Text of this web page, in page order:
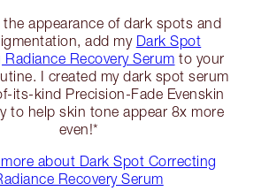
the appearance of dark spots and
add my Dark Spot
Recovery Serum to your
I created my dark spot serum
its-kind Precision-Fade Evenskin
to help skin tone appear 8x more
even!*
about Dark Spot Correcting
Recovery Serum